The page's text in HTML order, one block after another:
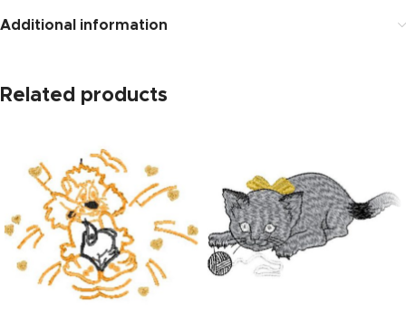
Additional information
Related products